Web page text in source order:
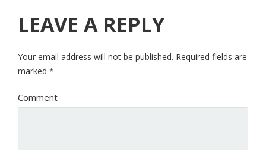
LEAVE A REPLY
Your email address will not be published. Required fields are
marked *
Comment